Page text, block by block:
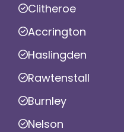
Clitheroe
Accrington
Haslingden
Rawtenstall
Burnley
Nelson